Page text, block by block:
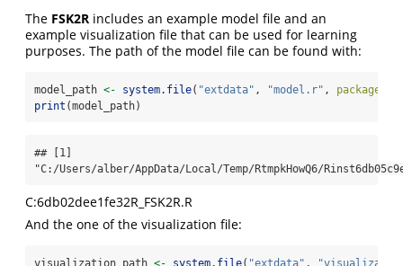
The FSK2R includes an example model file and an
example visualization file that can be used for learning
purposes. The path of the model file can be found with:
model_path <- system.file( "extdata" , "model.r" , package =
print (model_path)
## [1]
"C:/Users/alber/AppData/Local/Temp/RtmpkHowQ6/
C:6db02dee1fe32R_FSK2R.R
And the one of the visualization file: